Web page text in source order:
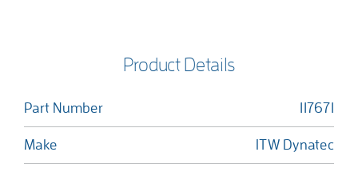
Product Details
Part Number 117671
Make ITW Dynatec